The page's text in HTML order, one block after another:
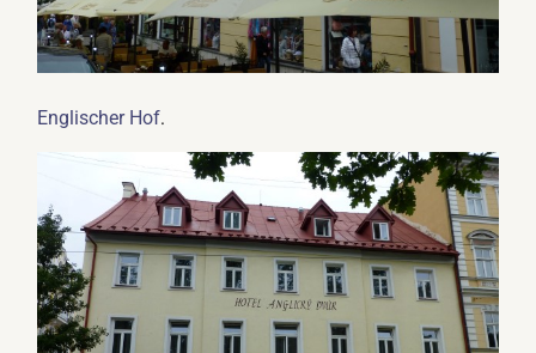
Englischer Hof.